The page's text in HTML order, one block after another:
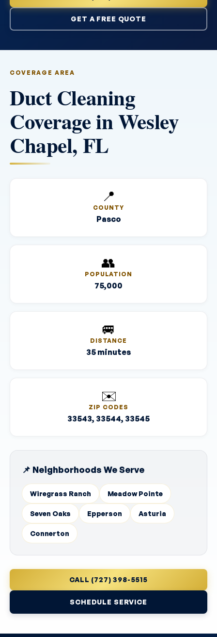
GET A FREE QUOTE
COVERAGE AREA
Duct Cleaning
Coverage in Wesley
Chapel, FL
📍
COUNTY
Pasco
👥
POPULATION
75,000
🚐
DISTANCE
35 minutes
✉️
ZIP CODES
33543, 33544, 33545
📌 Neighborhoods We Serve
Wiregrass Ranch Meadow Pointe
Seven Oaks Epperson Asturia
Connerton
CALL (727) 398-5515
SCHEDULE SERVICE